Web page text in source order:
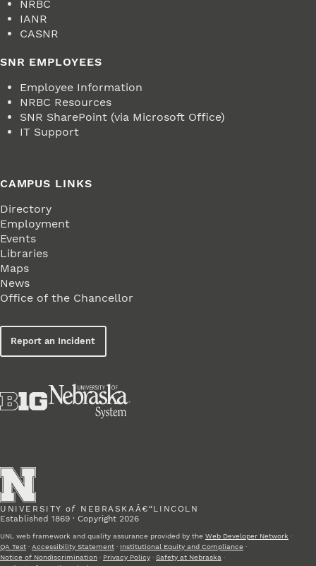
NRBC
IANR
CASNR
SNR EMPLOYEES
Employee Information
NRBC Resources
SNR SharePoint (via Microsoft Office)
IT Support
CAMPUS LINKS
Directory
Employment
Events
Libraries
Maps
News
Office of the Chancellor
Report an Incident
UNIVERSITY of NEBRASKAÂ€“LINCOLN
Established 1869 · Copyright 2026
UNL web framework and quality assurance provided by the Web Developer Network ·
QA Test · Accessibility Statement · Institutional Equity and Compliance ·
Notice of Nondiscrimination · Privacy Policy · Safety at Nebraska ·